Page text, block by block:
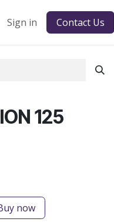
Sign in Contact Us
125
now